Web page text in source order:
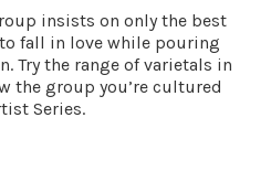
insists on only the best
fall in love while pouring
Try the range of varietals in
the group you’re cultured
Series.